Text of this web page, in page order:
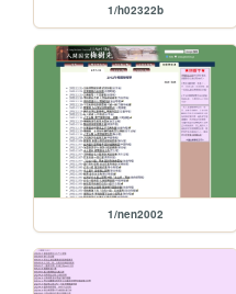
1/h02322b
1/nen2002